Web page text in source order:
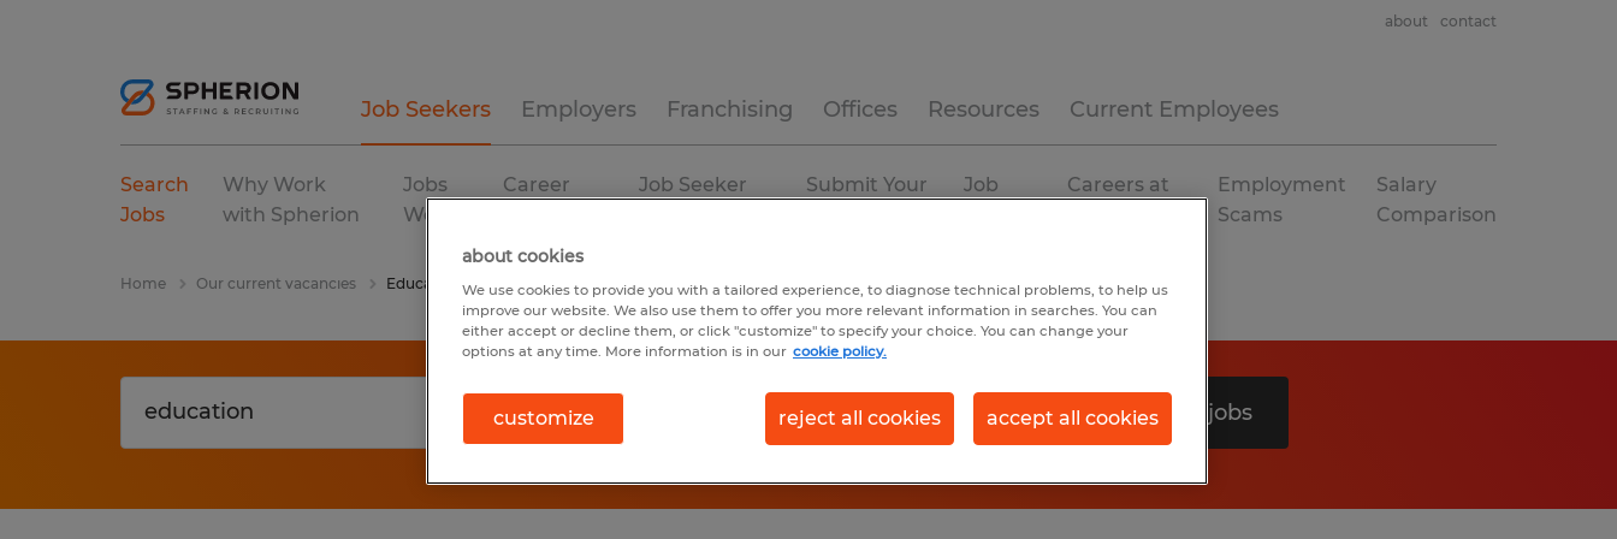
Job Seekers Employers Franchising Offices Resources Current Employees
about contact
Search
Jobs
Why Work
with Spherion
Jobs
We Fill
Career
Job Seeker
Submit Your
Job
Careers at
Employment
Scams
Salary
Comparison
Home Our current vacancies Education
Search 0 jobs
about cookies
We use cookies to provide you with a tailored experience, to diagnose technical problems, to help us
improve our website. We also use them to offer you more relevant information in searches. You can
either accept or decline them, or click "customize" to specify your choice. You can change your
options at any time. More information is in our cookie policy.
customize reject all cookies accept all cookies